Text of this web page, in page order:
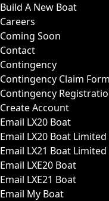
Build A New Boat
Careers
Coming Soon
Contact
Contingency
Contingency Claim Form
Contingency
Create Account
Email LX20 Boat
Email LX20 Boat Limited
Email LX21 Boat Limited
Email LXE20 Boat
Email LXE21 Boat
Email My Boat